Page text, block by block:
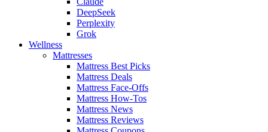
DeepSeek
Perplexity
Grok
Wellness
Mattresses
Mattress Best Picks
Mattress Deals
Mattress Face-Offs
Mattress How-Tos
Mattress News
Mattress Reviews